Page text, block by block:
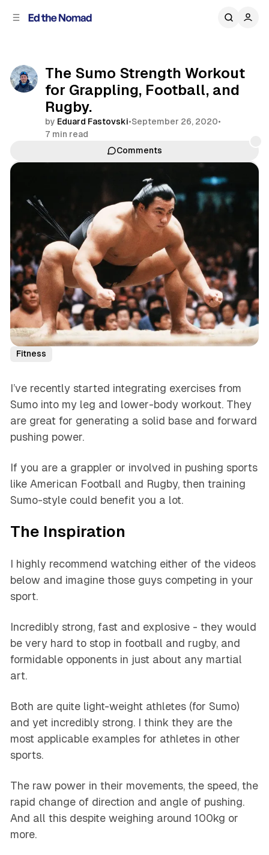
The Sumo Strength Workout
for Grappling, Football, and
Rugby.
by Eduard Fastovski•September 26, 2020•
7 min read
Comments
Fitness
I’ve recently started integrating exercises from
Sumo into my leg and lower-body workout. They
are great for generating a solid base and forward
pushing power.
If you are a grappler or involved in pushing sports
like American Football and Rugby, then training
Sumo-style could benefit you a lot.
The Inspiration
I highly recommend watching either of the videos
below and imagine those guys competing in your
sport.
Incredibly strong, fast and explosive - they would
be very hard to stop in football and rugby, and
formidable opponents in just about any martial
art.
Both are quite light-weight athletes (for Sumo)
and yet incredibly strong. I think they are the
most applicable examples for athletes in other
sports.
The raw power in their movements, the speed, the
rapid change of direction and angle of pushing.
And all this despite weighing around 100kg or
more.